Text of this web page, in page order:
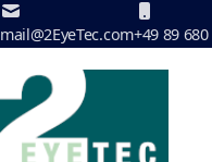
Skip to Content
mail@2EyeTec.com+49 89